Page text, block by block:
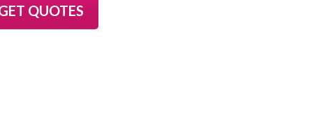
QUOTES